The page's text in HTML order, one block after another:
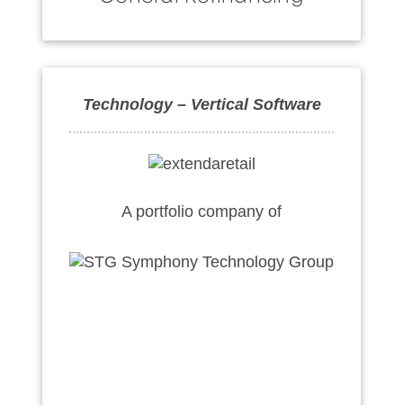
Technology – Vertical Software
A portfolio company of